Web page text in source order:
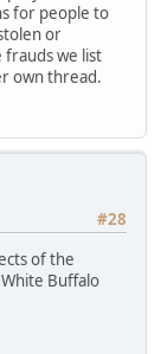
for people to
or
we list
own thread.
#28
of the
Buffalo